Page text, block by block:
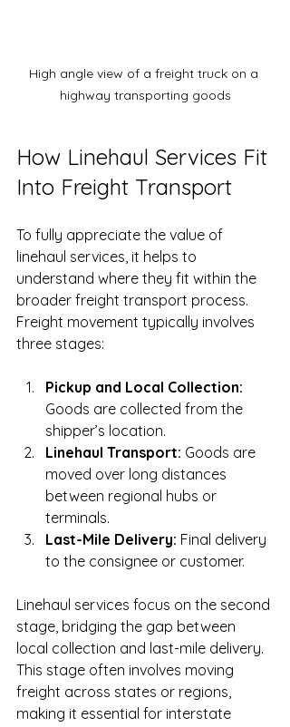
High angle view of a freight truck on a
highway transporting goods
How Linehaul Services Fit
Into Freight Transport
To fully appreciate the value of
linehaul services, it helps to
understand where they fit within the
broader freight transport process.
Freight movement typically involves
three stages:
Pickup and Local Collection:
Goods are collected from the
shipper’s location.
Linehaul Transport: Goods are
moved over long distances
between regional hubs or
terminals.
Last-Mile Delivery: Final delivery
to the consignee or customer.
Linehaul services focus on the second
stage, bridging the gap between
local collection and last-mile delivery.
This stage often involves moving
freight across states or regions,
making it essential for interstate